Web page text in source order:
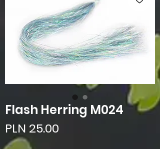
Flash Herring M024
PLN 25.00